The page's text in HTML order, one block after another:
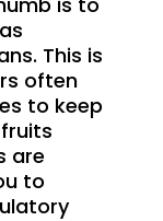
This is
often
to keep
are
to